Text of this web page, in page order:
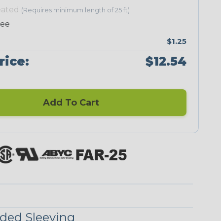
Neon Green Neon Red
Black/Neon
Yellow
Black/Yellow
(Requires minimum length of 25 ft)
$1.25
$12.54
Add To Cart
Sleeving